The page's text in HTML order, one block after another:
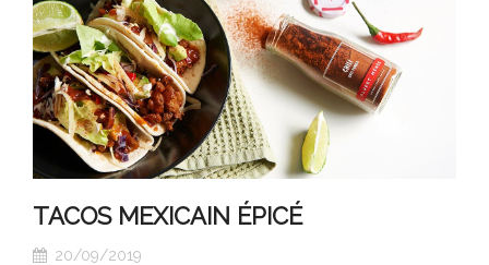
TACOS MEXICAIN ÉPICÉ
20/09/2019